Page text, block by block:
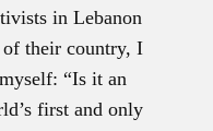
in Lebanon
their country, I
“Is it an
first and only